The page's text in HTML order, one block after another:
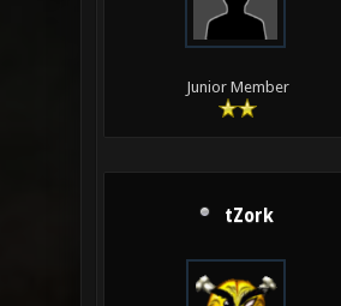
Junior Member
tZork